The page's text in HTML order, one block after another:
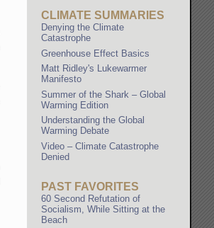
CLIMATE SUMMARIES
Denying the Climate
Catastrophe
Greenhouse Effect Basics
Matt Ridley's Lukewarmer
Manifesto
Summer of the Shark – Global
Warming Edition
Understanding the Global
Warming Debate
Video – Climate Catastrophe
Denied
PAST FAVORITES
60 Second Refutation of
Socialism, While Sitting at the
Beach